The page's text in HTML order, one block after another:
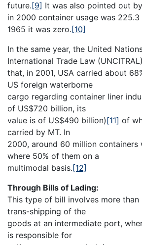
future. [9] It was also pointed out
in 2000 container usage was
1965 it was zero. [10]
In the same year, the United
International Trade Law
that, in 2001, USA carried about
US foreign waterborne
cargo regarding container liner
of US$720 billion, its
value is of US$490 billion)[11] of
carried by MT. In
2000, around 60 million containers
where 50% of them on a
multimodal basis. [12]
Through Bills of Lading:
This type of bill involves more than
trans-shipping of the
goods at an intermediate port,
is responsible for